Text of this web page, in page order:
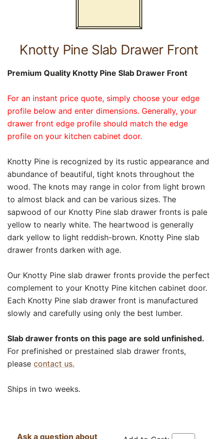
Knotty Pine Slab Drawer Front
Premium Quality Knotty Pine Slab Drawer Front
For an instant price quote, simply choose your edge
profile below and enter dimensions. Generally, your
drawer front edge profile should match the edge
profile on your kitchen cabinet door.
Knotty Pine is recognized by its rustic appearance and
abundance of beautiful, tight knots throughout the
wood. The knots may range in color from light brown
to almost black and can be various sizes. The
sapwood of our Knotty Pine slab drawer fronts is pale
yellow to nearly white. The heartwood is generally
dark yellow to light reddish-brown. Knotty Pine slab
drawer fronts darken with age.
Our Knotty Pine slab drawer fronts provide the perfect
complement to your Knotty Pine kitchen cabinet door.
Each Knotty Pine slab drawer front is manufactured
slowly and carefully using only the best lumber.
Slab drawer fronts on this page are sold unfinished.
For prefinished or prestained slab drawer fronts,
please contact us.
Ships in two weeks.
Ask a question about